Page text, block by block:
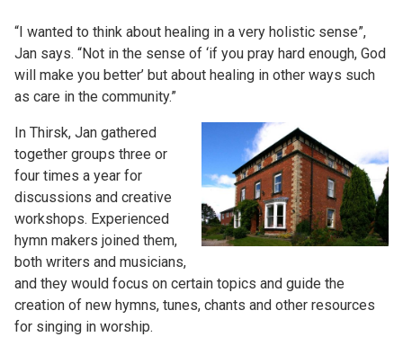
“I wanted to think about healing in a very holistic sense”,
Jan says. “Not in the sense of ‘if you pray hard enough, God
will make you better’ but about healing in other ways such
as care in the community.”
In Thirsk, Jan gathered
together groups three or
four times a year for
discussions and creative
workshops. Experienced
hymn makers joined them,
both writers and musicians,
and they would focus on certain topics and guide the
creation of new hymns, tunes, chants and other resources
for singing in worship.